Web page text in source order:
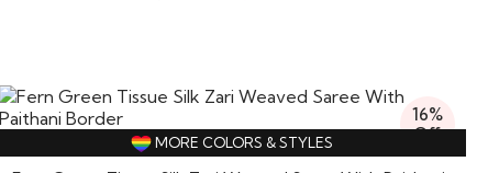
16%
Off
MORE COLORS & STYLES